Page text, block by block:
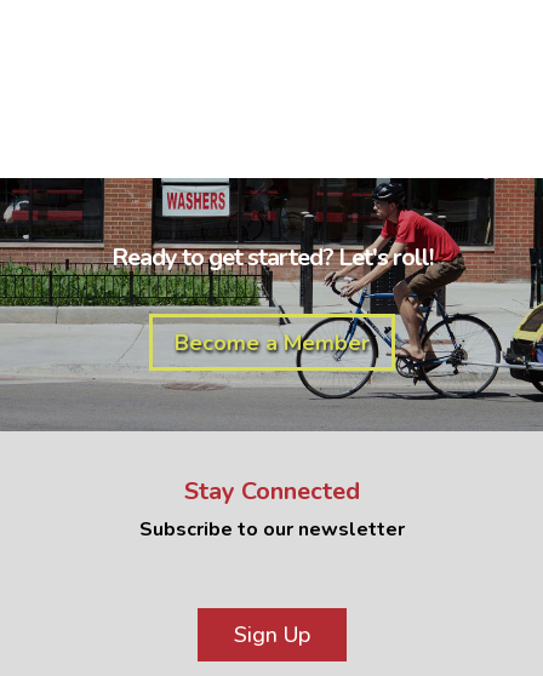
Ready to get started? Let's roll!
Become a Member
Stay Connected
Subscribe to our newsletter
Sign Up